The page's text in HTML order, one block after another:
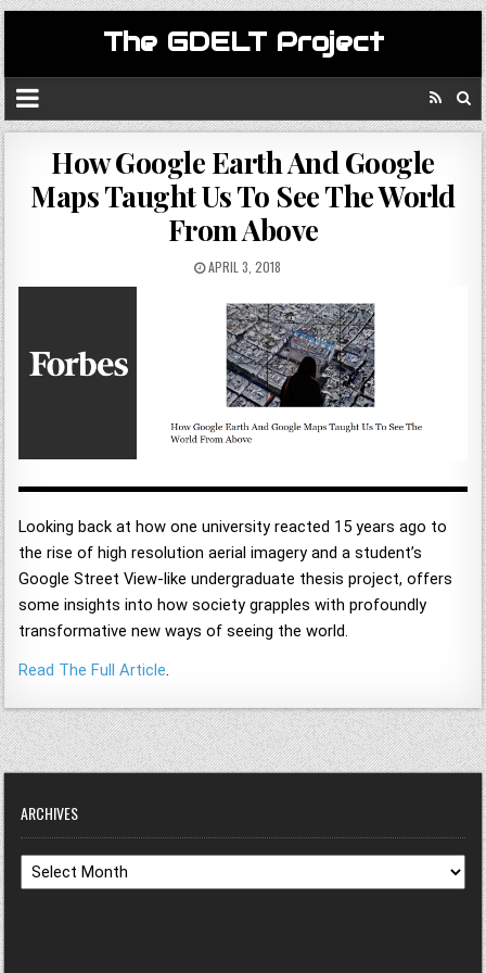
The GDELT Project
How Google Earth And Google
Maps Taught Us To See The World
From Above
APRIL 3, 2018
Looking back at how one university reacted 15 years ago to
the rise of high resolution aerial imagery and a student’s
Google Street View-like undergraduate thesis project, offers
some insights into how society grapples with profoundly
transformative new ways of seeing the world.
Read The Full Article.
ARCHIVES
Archives